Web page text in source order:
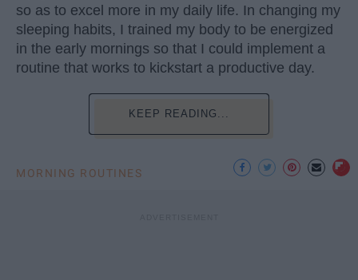
so as to excel more in my daily life. In changing my
sleeping habits, I trained my body to be energized
in the early mornings so that I could implement a
routine that works to kickstart a productive day.
KEEP READING...
MORNING ROUTINES